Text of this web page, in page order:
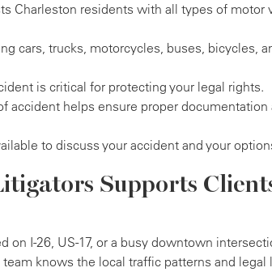
Charleston residents with all types of motor
cars, trucks, motorcycles, buses, bicycles,
is critical for protecting your legal rights.
accident helps ensure proper documentation
to discuss your accident and your
Supports
on I-26, US-17, or a busy downtown
knows the local traffic patterns and legal